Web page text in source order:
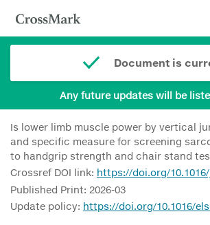
Document is
Any future updates will be
Is lower limb muscle power by vertical
and specific measure for screening
to handgrip strength and chair stand
Crossref DOI link: https://doi.org/
Published Print: 2026-03
Update policy: https://doi.org/10.1016/